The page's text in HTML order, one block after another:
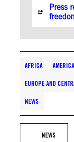
Press
AFRICA
EUROPE AND
NEWS
NEWS